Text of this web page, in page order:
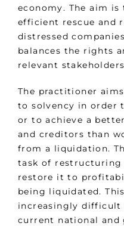
economy. The aim
efficient rescue and
distressed
balances the rights
relevant
The practitioner
to solvency in order
or to achieve a
and creditors than
from a liquidation.
task of restructuring
restore it to
being liquidated.
increasingly
current national